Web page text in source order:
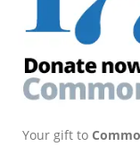
Your gift to